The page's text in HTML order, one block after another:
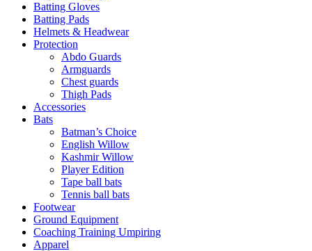
Batting Gloves
Batting Pads
Helmets & Headwear
Protection
Abdo Guards
Armguards
Chest guards
Thigh Pads
Accessories
Bats
Batman’s Choice
English Willow
Kashmir Willow
Player Edition
Tape ball bats
Tennis ball bats
Footwear
Ground Equipment
Coaching Training Umpiring
Apparel